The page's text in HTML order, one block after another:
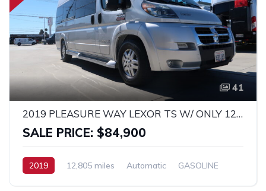
41
2019 PLEASURE WAY LEXOR TS W/ ONLY 12K MILES!
SALE PRICE: $84,900
2019 12,805 miles Automatic
GASOLINE